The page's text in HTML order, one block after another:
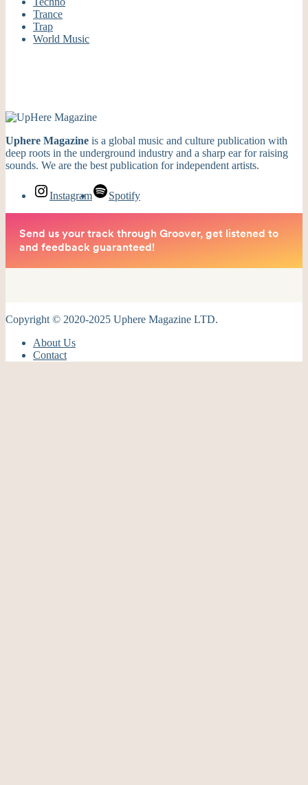
Trance
Trap
World Music
Uphere Magazine is a global music and culture publication with
deep roots in the underground industry and a sharp ear for raising
sounds. We are the best publication for independent artists.
Instagram Spotify
Copyright © 2020-2025 Uphere Magazine LTD.
About Us
Contact